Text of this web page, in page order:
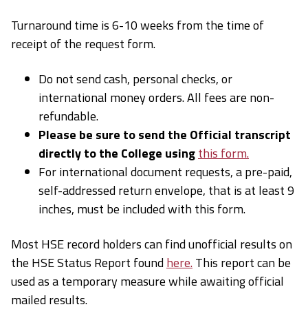
Turnaround time is 6-10 weeks from the time of
receipt of the request form.
Do not send cash, personal checks, or
international money orders. All fees are non-
refundable.
Please be sure to send the Official transcript
directly to the College usingthis form.
For international document requests, a pre-paid,
self-addressed return envelope, that is at least 9
inches, must be included with this form.
Most HSE record holders can find unofficial results on
the HSE Status Report foundhere.This report can be
used as a temporary measure while awaiting official
mailed results.